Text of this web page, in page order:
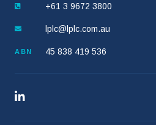
+61 3 9672 3800
lplc@lplc.com.au
ABN 45 838 419 536